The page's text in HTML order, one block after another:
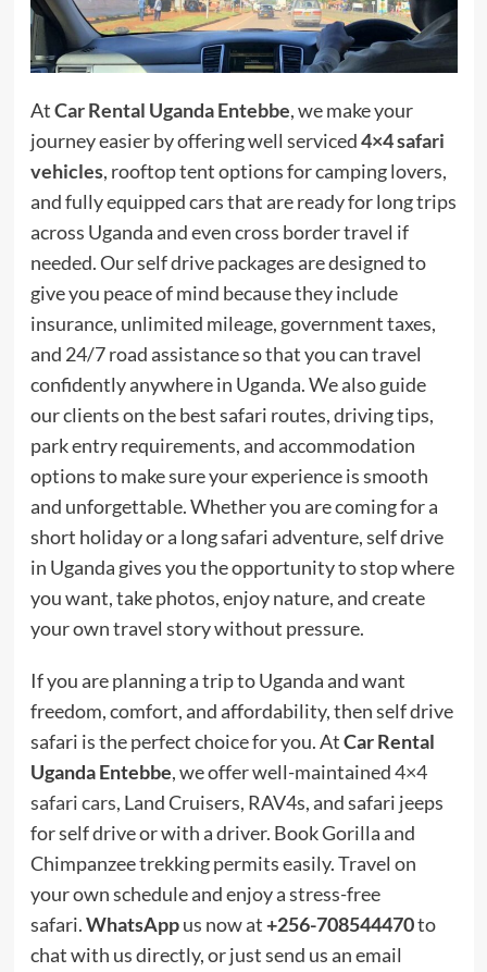
AtCar Rental Uganda Entebbe, we make your
journey easier by offering well serviced4×4 safari
vehicles, rooftop tent options for camping lovers,
and fully equipped cars that are ready for long trips
across Uganda and even cross border travel if
needed. Our self drive packages are designed to
give you peace of mind because they include
insurance, unlimited mileage, government taxes,
and 24/7 road assistance so that you can travel
confidently anywhere in Uganda. We also guide
our clients on the best safari routes, driving tips,
park entry requirements, and accommodation
options to make sure your experience is smooth
and unforgettable. Whether you are coming for a
short holiday or a long safari adventure, self drive
in Uganda gives you the opportunity to stop where
you want, take photos, enjoy nature, and create
your own travel story without pressure.
If you are planning a trip to Uganda and want
freedom, comfort, and affordability, then self drive
safari is the perfect choice for you. AtCar Rental
Uganda Entebbe, we offer well-maintained4×4
safari cars, Land Cruisers, RAV4s, and safari jeeps
for self drive or with a driver. Book Gorilla and
Chimpanzee trekking permits easily. Travel on
your own schedule and enjoy a stress-free
safari.WhatsAppus now at+256-708544470to
chat with us directly, or just send us an email